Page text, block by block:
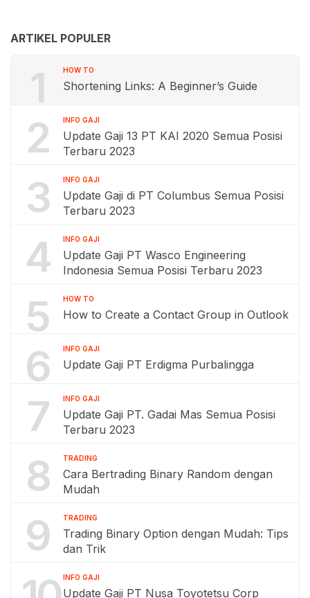
ARTIKEL POPULER
1 HOW TO
Shortening Links: A Beginner’s Guide
2 INFO GAJI
Update Gaji 13 PT KAI 2020 Semua Posisi
Terbaru 2023
3 INFO GAJI
Update Gaji di PT Columbus Semua Posisi
Terbaru 2023
4 INFO GAJI
Update Gaji PT Wasco Engineering
Indonesia Semua Posisi Terbaru 2023
5 HOW TO
How to Create a Contact Group in Outlook
6 INFO GAJI
Update Gaji PT Erdigma Purbalingga
7 INFO GAJI
Update Gaji PT. Gadai Mas Semua Posisi
Terbaru 2023
8 TRADING
Cara Bertrading Binary Random dengan
Mudah
9 TRADING
Trading Binary Option dengan Mudah: Tips
dan Trik
INFO GAJI
Update Gaji PT Nusa Toyotetsu Corp